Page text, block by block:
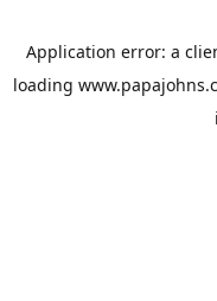
Application error: a
loading